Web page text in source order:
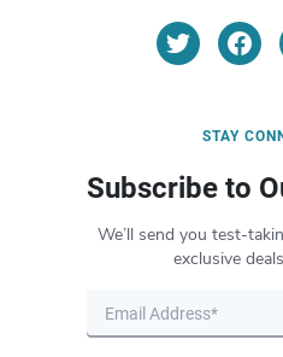
STAY
Subscribe to
We’ll send you test-
exclusive